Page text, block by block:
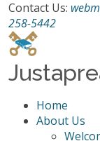
Contact Us:
258-5442
Home
About Us